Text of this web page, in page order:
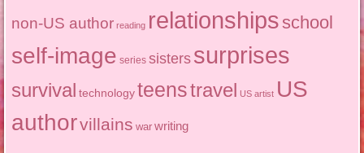
non-US author reading relationshipsschool
self-image series sisters surprises
survival technology teenstravel US artist US
authorvillains war writing